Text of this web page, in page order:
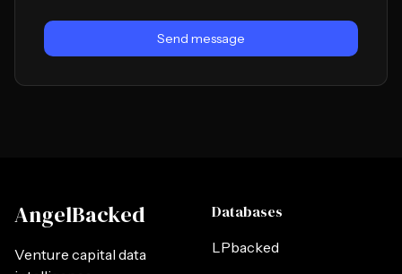
Send message
AngelBacked
Venture capital data
Databases
LPbacked